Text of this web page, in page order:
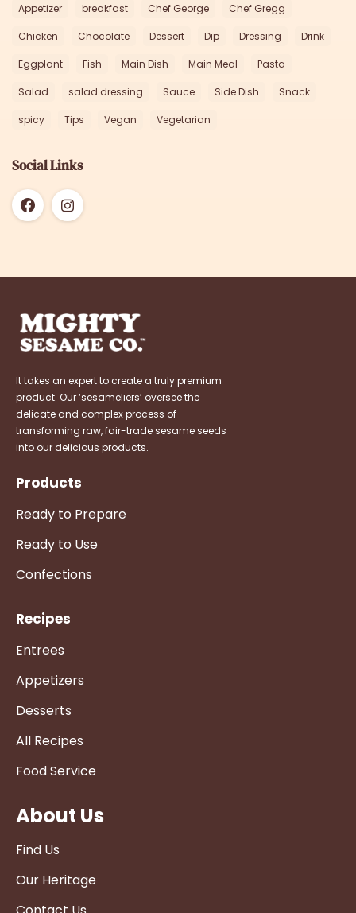
Appetizer breakfast Chef George Chef Gregg
Chicken Chocolate Dessert Dip Dressing Drink
Eggplant Fish Main Dish Main Meal Pasta
Salad salad dressing Sauce Side Dish Snack
spicy Tips Vegan Vegetarian
Social Links
It takes an expert to create a truly premium
product. Our ‘sesameliers’ oversee the
delicate and complex process of
transforming raw, fair-trade sesame seeds
into our delicious products.
Products
Ready to Prepare
Ready to Use
Confections
Recipes
Entrees
Appetizers
Desserts
All Recipes
Food Service
About Us
Find Us
Our Heritage